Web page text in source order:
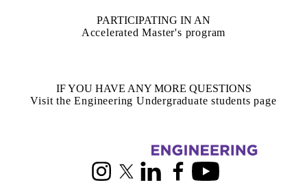
PARTICIPATING IN AN
Accelerated Master's program
IF YOU HAVE ANY MORE QUESTIONS
Visit the Engineering Undergraduate students page
Information about Systems Design Engineering
InstagramX (formerly Twitter)
LinkedInFacebookYoutube